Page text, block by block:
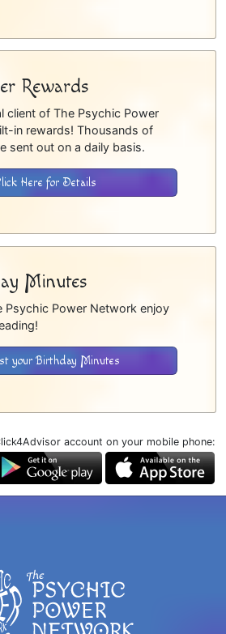
Rewards
client of The Psychic Power
in rewards! Thousands of
sent out on a daily basis.
Here for Details
Minutes
Psychic Power Network enjoy
your Birthday Minutes
account on your mobile phone: